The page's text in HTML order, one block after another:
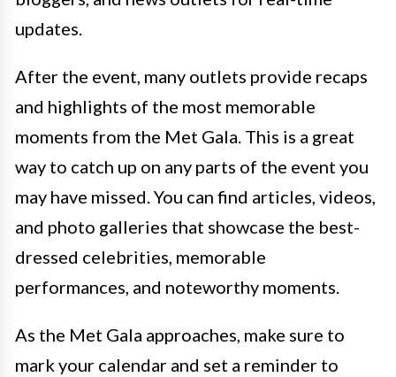
updates.
After the event, many outlets provide recaps
and highlights of the most memorable
moments from the Met Gala. This is a great
way to catch up on any parts of the event you
may have missed. You can find articles, videos,
and photo galleries that showcase the best-
dressed celebrities, memorable
performances, and noteworthy moments.
As the Met Gala approaches, make sure to
mark your calendar and set a reminder to